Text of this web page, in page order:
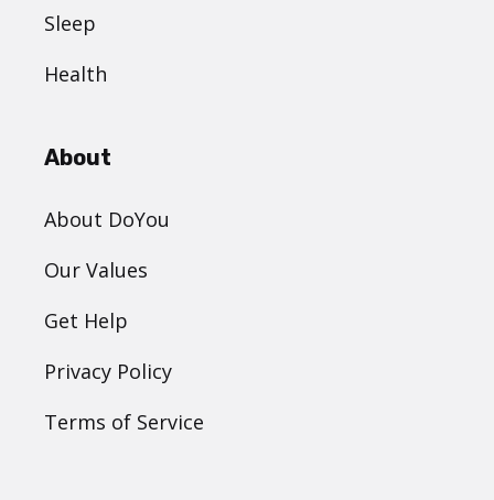
Sleep
Health
About
About DoYou
Our Values
Get Help
Privacy Policy
Terms of Service